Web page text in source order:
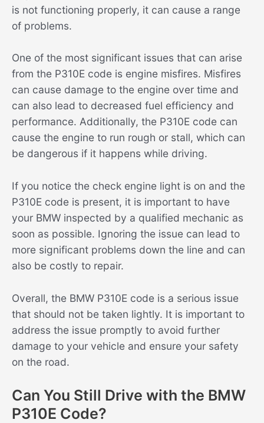
is not functioning properly, it can cause a range
of problems.
One of the most significant issues that can arise
from the P310E code is engine misfires. Misfires
can cause damage to the engine over time and
can also lead to decreased fuel efficiency and
performance. Additionally, the P310E code can
cause the engine to run rough or stall, which can
be dangerous if it happens while driving.
If you notice the check engine light is on and the
P310E code is present, it is important to have
your BMW inspected by a qualified mechanic as
soon as possible. Ignoring the issue can lead to
more significant problems down the line and can
also be costly to repair.
Overall, the BMW P310E code is a serious issue
that should not be taken lightly. It is important to
address the issue promptly to avoid further
damage to your vehicle and ensure your safety
on the road.
Can You Still Drive with the BMW
P310E Code?